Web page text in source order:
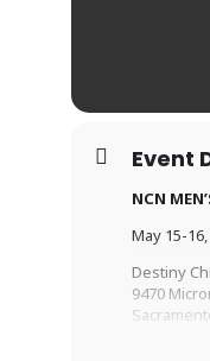
Event
NCN
May 15-
Destiny
9470